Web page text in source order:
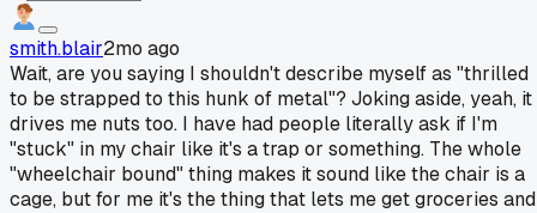
smith.blair2mo ago
Wait, are you saying I shouldn't describe myself as "thrilled
to be strapped to this hunk of metal"? Joking aside, yeah, it
drives me nuts too. I have had people literally ask if I'm
"stuck" in my chair like it's a trap or something. The whole
"wheelchair bound" thing makes it sound like the chair is a
cage, but for me it's the thing that lets me get groceries and